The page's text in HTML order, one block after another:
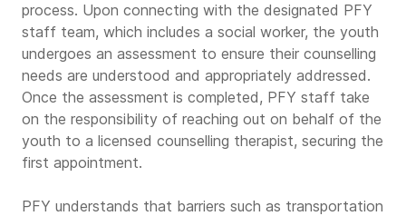
process. Upon connecting with the designated PFY
staff team, which includes a social worker, the youth
undergoes an assessment to ensure their counselling
needs are understood and appropriately addressed.
Once the assessment is completed, PFY staff take
on the responsibility of reaching out on behalf of the
youth to a licensed counselling therapist, securing the
first appointment.
PFY understands that barriers such as transportation